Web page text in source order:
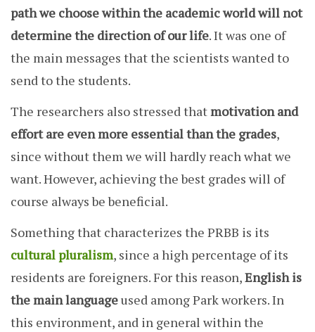
path we choose within the academic worldwill not
determine the direction of our life. It was one of
the main messages that the scientists wanted to
send to the students.
The researchers also stressed thatmotivation and
effort are even more essential than the grades,
since without them we will hardly reach what we
want. However, achieving the best grades will of
course always be beneficial.
Something that characterizes the PRBB is its
cultural pluralism, since a high percentage of its
residents are foreigners. For this reason,English is
the main languageused among Park workers. In
this environment, and in general within the